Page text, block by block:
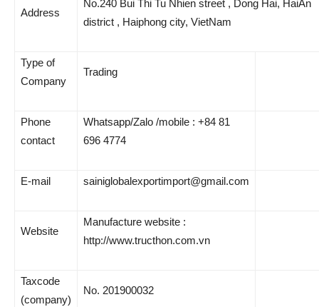
Address
No.240 Bui Thi Tu Nhien street , Dong Hai, HaiAn
district , Haiphong city, VietNam
Type of
Company
Trading
Phone
contact
Whatsapp/Zalo /mobile : +84 81
696 4774
E-mail sainiglobalexportimport@gmail.com
Website
Manufacture website :
http://www.tructhon.com.vn
Taxcode
(company)
No. 201900032